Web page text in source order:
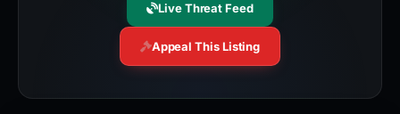
Live Threat Feed
Appeal This Listing